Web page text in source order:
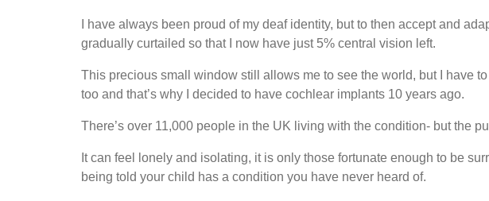
I have always been proud of my deaf identity, but to then accept and
gradually curtailed so that I now have just 5% central vision left.
This precious small window still allows me to see the world, but I have
too and that’s why I decided to have cochlear implants 10 years ago.
There’s over 11,000 people in the UK living with the condition- but the
It can feel lonely and isolating, it is only those fortunate enough to be
being told your child has a condition you have never heard of.